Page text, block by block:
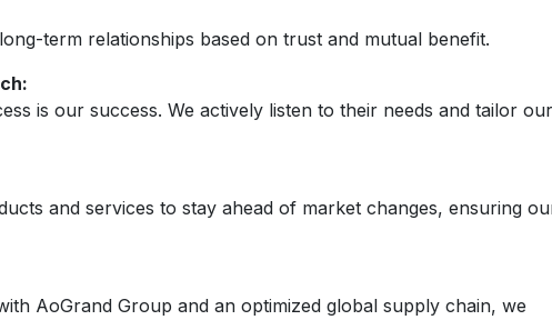
term relationships based on trust and mutual benefit.
is our success. We actively listen to their needs and tailor
and services to stay ahead of market changes, ensuring
AoGrand Group and an optimized global supply chain, we